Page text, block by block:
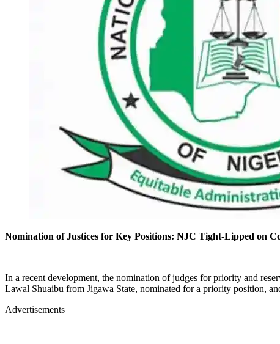
Nomination of Justices for Key Positions: NJC Tight-Lipped on
In a recent development, the nomination of judges for priority and
Lawal Shuaibu from Jigawa State, nominated for a priority position,
Advertisements